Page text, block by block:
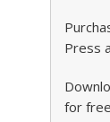
Press
for